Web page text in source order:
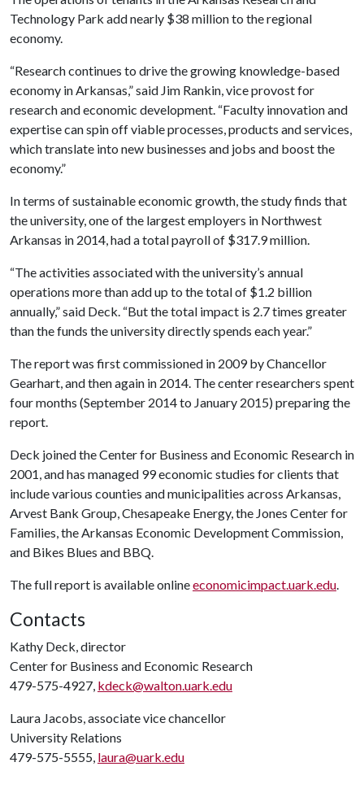
Technology Park add nearly $38 million to the regional
economy.
“Research continues to drive the growing knowledge-based
economy in Arkansas,” said Jim Rankin, vice provost for
research and economic development. “Faculty innovation and
expertise can spin off viable processes, products and services,
which translate into new businesses and jobs and boost the
economy.”
In terms of sustainable economic growth, the study finds that
the university, one of the largest employers in Northwest
Arkansas in 2014, had a total payroll of $317.9 million.
“The activities associated with the university’s annual
operations more than add up to the total of $1.2 billion
annually,” said Deck. “But the total impact is 2.7 times greater
than the funds the university directly spends each year.”
The report was first commissioned in 2009 by Chancellor
Gearhart, and then again in 2014. The center researchers spent
four months (September 2014 to January 2015) preparing the
report.
Deck joined the Center for Business and Economic Research in
2001, and has managed 99 economic studies for clients that
include various counties and municipalities across Arkansas,
Arvest Bank Group, Chesapeake Energy, the Jones Center for
Families, the Arkansas Economic Development Commission,
and Bikes Blues and BBQ.
The full report is available onlineeconomicimpact.uark.edu.
Contacts
Kathy Deck, director
Center for Business and Economic Research
479-575-4927, kdeck@walton.uark.edu
Laura Jacobs, associate vice chancellor
University Relations
479-575-5555, laura@uark.edu